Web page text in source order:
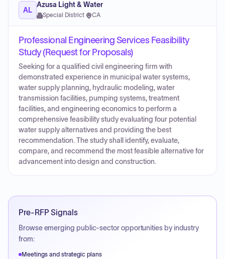
AL
Azusa Light & Water
Special District· CA
Professional Engineering Services Feasibility
Study (Request for Proposals)
Seeking for a qualified civil engineering firm with
demonstrated experience in municipal water systems,
water supply planning, hydraulic modeling, water
transmission facilities, pumping systems, treatment
facilities, and engineering economics to perform a
comprehensive feasibility study evaluating four potential
water supply alternatives and providing the best
recommendation. The study shall identify, evaluate,
compare, and recommend the most feasible alternative for
advancement into design and construction.
Pre-RFP Signals
Browse emerging public-sector opportunities by industry
from:
Meetings and strategic plans